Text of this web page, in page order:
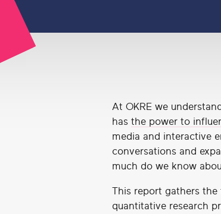
At OKRE we
has the power to
media and interactive
conversations and
much do we know
This report gathers
quantitative research